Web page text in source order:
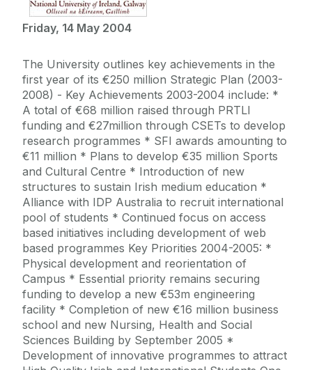
Friday, 14 May 2004
The University outlines key achievements in the
first year of its €250 million Strategic Plan (2003-
2008) - Key Achievements 2003-2004 include: *
A total of €68 million raised through PRTLI
funding and €27million through CSETs to develop
research programmes * SFI awards amounting to
€11 million * Plans to develop €35 million Sports
and Cultural Centre * Introduction of new
structures to sustain Irish medium education *
Alliance with IDP Australia to recruit international
pool of students * Continued focus on access
based initiatives including development of web
based programmes Key Priorities 2004-2005: *
Physical development and reorientation of
Campus * Essential priority remains securing
funding to develop a new €53m engineering
facility * Completion of new €16 million business
school and new Nursing, Health and Social
Sciences Building by September 2005 *
Development of innovative programmes to attract